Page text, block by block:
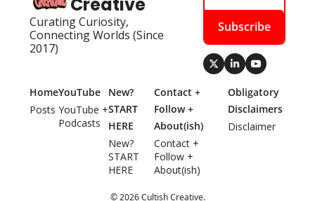
Curating Curiosity,
Connecting Worlds (Since
2017)
Subscribe
Home
Posts
YouTube
YouTube +
Podcasts
New?
START
HERE
New?
START
HERE
Contact +
Follow +
About(ish)
Contact +
Follow +
About(ish)
Obligatory
Disclaimers
Disclaimer
© 2026 Cultish Creative.